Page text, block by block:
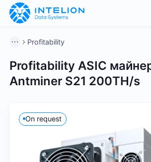
Profitability
Profitability ASIC
Antminer S21 200TH/s
On request